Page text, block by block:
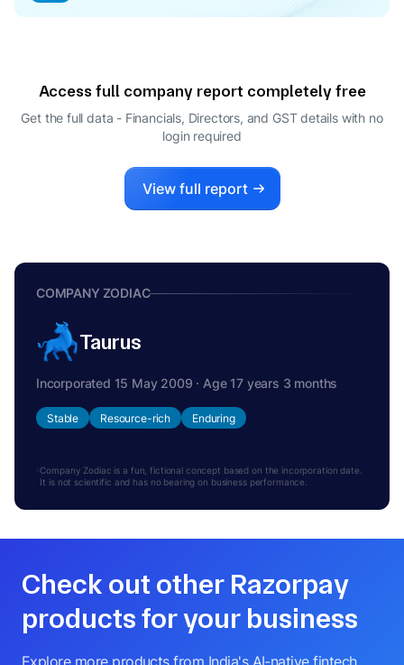
Access full company report completely free
Get the full data - Financials, Directors, and GST details with no
login required
View full report
COMPANY ZODIAC
Taurus
Incorporated 15 May 2009 · Age 17 years 3 months
Stable Resource-rich Enduring
Company Zodiac is a fun, fictional concept based on the incorporation date.
It is not scientific and has no bearing on business performance.
Check out other Razorpay
products for your business
Explore more products from India's AI-native fintech